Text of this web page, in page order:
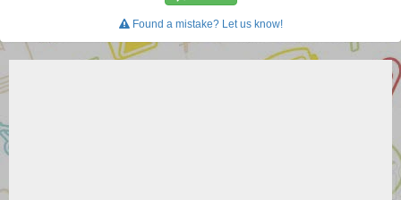
Found a mistake? Let us know!